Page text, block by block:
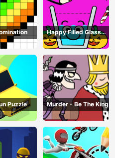
Happy Filled Glass
Game
Puzzle Murder - Be The King